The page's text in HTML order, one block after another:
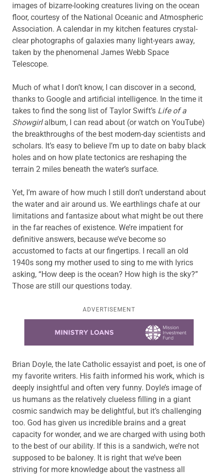
images of bizarre-looking creatures living on the ocean
floor, courtesy of the National Oceanic and Atmospheric
Association. A calendar in my kitchen features crystal-
clear photographs of galaxies many light-years away,
taken by the phenomenal James Webb Space
Telescope.
Much of what I don’t know, I can discover in a second,
thanks to Google and artificial intelligence. In the time it
takes to find the song list of Taylor Swift’s Life of a
Showgirlalbum, I can read about (or watch on YouTube)
the breakthroughs of the best modern-day scientists and
scholars. It’s easy to believe I’m up to date on baby black
holes and on how plate tectonics are reshaping the
terrain 2 miles beneath the water’s surface.
Yet, I’m aware of how much I still don’t understand about
the water and air around us. We earthlings chafe at our
limitations and fantasize about what might be out there
in the far reaches of existence. We’re impatient for
definitive answers, because we’ve become so
accustomed to facts at our fingertips. I recall an old
1940s song my mother used to sing to me with lyrics
asking, “How deep is the ocean? How high is the sky?”
Those are still our questions today.
ADVERTISEMENT
Brian Doyle, the late Catholic essayist and poet, is one of
my favorite writers. His faith informed his work, which is
deeply insightful and often very funny. Doyle’s image of
us humans as the relatively clueless filling in a giant
cosmic sandwich may be delightful, but it’s challenging
too. God has given us incredible brains and a great
capacity for wonder, and we are charged with using both
to the best of our ability. If this is a sandwich, we’re not
supposed to be baloney. It is right that we’ve been
striving for more knowledge about the vastness all